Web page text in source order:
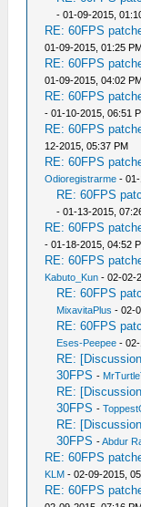
- 01-09-2015,
RE: 60FPS
01-09-2015, 01:25
RE: 60FPS
01-09-2015, 04:02
RE: 60FPS
- 01-10-2015, 06:51
RE: 60FPS
12-2015, 05:37 PM
RE: 60FPS
Odioregistrarme -
RE: 60FPS
- 01-13-2015,
RE: 60FPS
- 01-18-2015, 04:52
RE: 60FPS
Kabuto_Kun - 02-02-
RE: 60FPS
MixavitaPlus - 02-
RE: 60FPS
Eses-Peepee -
RE:
30FPS -
RE:
30FPS -
RE:
30FPS -Abdur
RE: 60FPS
KLM - 02-09-2015,
RE: 60FPS